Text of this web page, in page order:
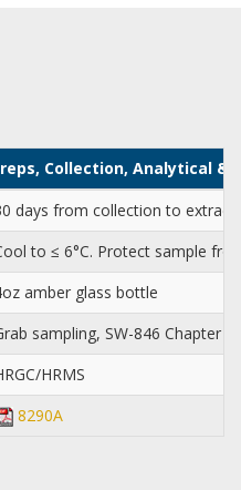
Collection, Analytical &
days from collection to
to ≤ 6°C. Protect sample
amber glass bottle
sampling, SW-846 Chapter 4
HRMS
8290A